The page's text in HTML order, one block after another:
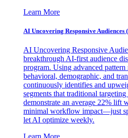
Learn More
AI Uncovering Responsive Audiences
AI Uncovering Responsive
breakthrough AI-first audience
program. Using advanced pattern
behavioral, demographic, and
continuously identifies and
segments that traditional
demonstrate an average 22% lift
minimal workflow impact—just
let AI optimize weekly.